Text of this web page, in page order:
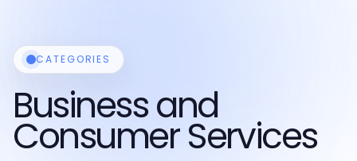
CATEGORIES
Business and
Consumer Services